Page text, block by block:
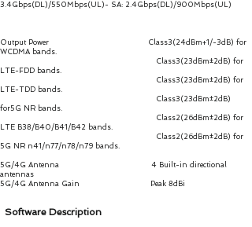
3.4Gbps(DL)/550Mbps(UL)- SA: 2.4Gbps(DL)/900Mbps(UL)
Output Power Class3(24dBm+1/-3dB) for
WCDMA bands.
Class3(23dBm±2dB) for
LTE-FDD bands.
Class3(23dBm±2dB) for
LTE-TDD bands.
Class3(23dBm±2dB)
for5G NR bands.
Class2(26dBm±2dB) for
LTE B38/B40/B41/B42 bands.
Class2(26dBm±2dB) for
5G NR n41/n77/n78/n79 bands.
5G/4G Antenna 4 Built-in directional
antennas
5G/4G Antenna Gain Peak 8dBi
Software Description